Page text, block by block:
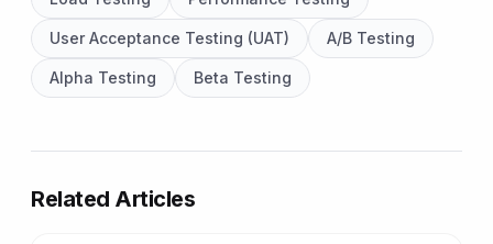
User Acceptance Testing (UAT) A/B Testing
Alpha Testing Beta Testing
Related Articles